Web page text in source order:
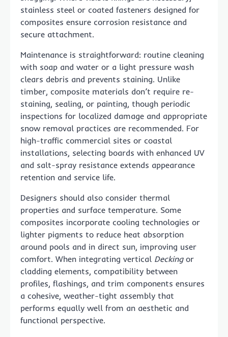
stainless steel or coated fasteners designed for
composites ensure corrosion resistance and
secure attachment.
Maintenance is straightforward: routine cleaning
with soap and water or a light pressure wash
clears debris and prevents staining. Unlike
timber, composite materials don’t require re-
staining, sealing, or painting, though periodic
inspections for localized damage and appropriate
snow removal practices are recommended. For
high-traffic commercial sites or coastal
installations, selecting boards with enhanced UV
and salt-spray resistance extends appearance
retention and service life.
Designers should also consider thermal
properties and surface temperature. Some
composites incorporate cooling technologies or
lighter pigments to reduce heat absorption
around pools and in direct sun, improving user
comfort. When integrating vertical Deckingor
cladding elements, compatibility between
profiles, flashings, and trim components ensures
a cohesive, weather-tight assembly that
performs equally well from an aesthetic and
functional perspective.